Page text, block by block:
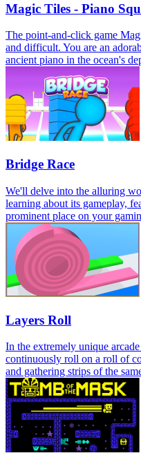
Magic Tiles - Piano
The point-and-click game
and difficult. You are an
ancient piano in the ocean's
Bridge Race
We'll delve into the alluring
learning about its gameplay,
prominent place on your
Layers Roll
In the extremely unique
continuously roll on a roll of
and gathering strips of the